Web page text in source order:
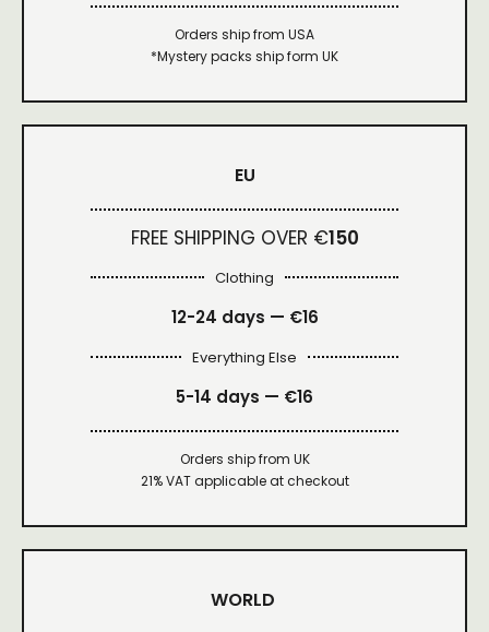
Orders ship from USA
*Mystery packs ship form UK
EU
FREE SHIPPING OVER €150
Clothing
12-24 days — €16
Everything Else
5-14 days — €16
Orders ship from UK
21% VAT applicable at checkout
WORLD